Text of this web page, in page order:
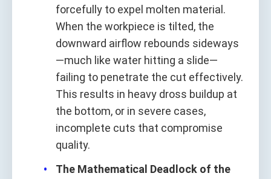
forcefully to expel molten material.
When the workpiece is tilted, the
downward airflow rebounds sideways
—much like water hitting a slide—
failing to penetrate the cut effectively.
This results in heavy dross buildup at
the bottom, or in severe cases,
incomplete cuts that compromise
quality.
The Mathematical Deadlock of the